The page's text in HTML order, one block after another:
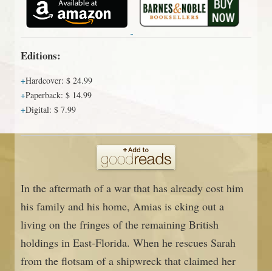
Editions:
Hardcover: $ 24.99
Paperback: $ 14.99
Digital: $ 7.99
In the aftermath of a war that has already cost him
his family and his home, Amias is eking out a
living on the fringes of the remaining British
holdings in East-Florida. When he rescues Sarah
from the flotsam of a shipwreck that claimed her